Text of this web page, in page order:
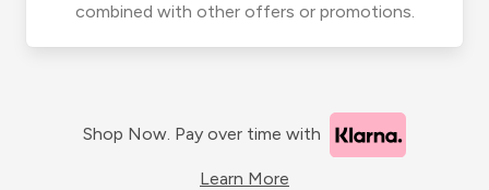
combined with other offers or promotions.
Shop Now. Pay over time with
Learn More